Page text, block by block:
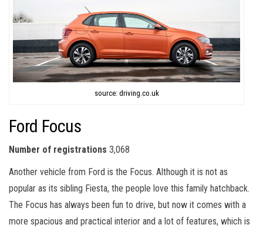
source: driving.co.uk
Ford Focus
Number of registrations 3,068
Another vehicle from Ford is the Focus. Although it is not as
popular as its sibling Fiesta, the people love this family hatchback.
The Focus has always been fun to drive, but now it comes with a
more spacious and practical interior and a lot of features, which is